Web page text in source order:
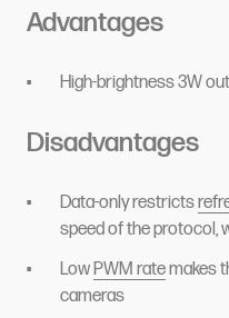
Advantages
High-brightness 3W
Disadvantages
Data-only restricts
speed of the protocol,
LowPWM ratemakes
cameras